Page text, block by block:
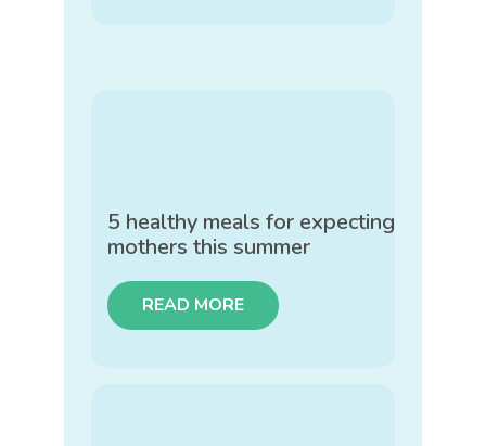
5 healthy meals for expecting
mothers this summer
READ MORE